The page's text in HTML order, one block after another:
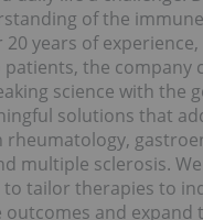
of the
years of
the company
science with the
solutions that
rheumatology,
multiple sclerosis.
to tailor therapies to
outcomes and expand